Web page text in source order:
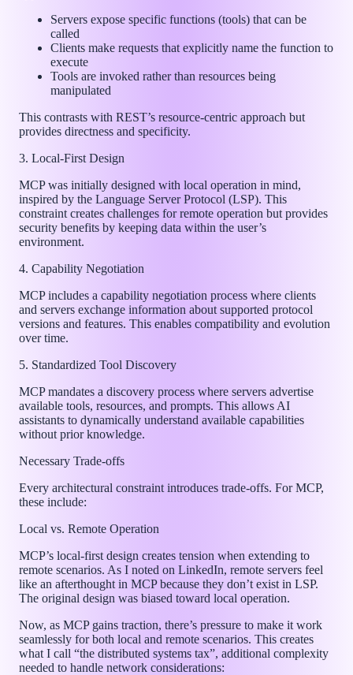
Servers expose specific functions (tools) that can be
called
Clients make requests that explicitly name the function to
execute
Tools are invoked rather than resources being
manipulated
This contrasts with REST’s resource-centric approach but
provides directness and specificity.
3. Local-First Design
MCP was initially designed with local operation in mind,
inspired by the Language Server Protocol (LSP). This
constraint creates challenges for remote operation but provides
security benefits by keeping data within the user’s
environment.
4. Capability Negotiation
MCP includes a capability negotiation process where clients
and servers exchange information about supported protocol
versions and features. This enables compatibility and evolution
over time.
5. Standardized Tool Discovery
MCP mandates a discovery process where servers advertise
available tools, resources, and prompts. This allows AI
assistants to dynamically understand available capabilities
without prior knowledge.
Necessary Trade-offs
Every architectural constraint introduces trade-offs. For MCP,
these include:
Local vs. Remote Operation
MCP’s local-first design creates tension when extending to
remote scenarios. As I noted on LinkedIn, remote servers feel
like an afterthought in MCP because they don’t exist in LSP.
The original design was biased toward local operation.
Now, as MCP gains traction, there’s pressure to make it work
seamlessly for both local and remote scenarios. This creates
what I call “the distributed systems tax”, additional complexity
needed to handle network considerations: